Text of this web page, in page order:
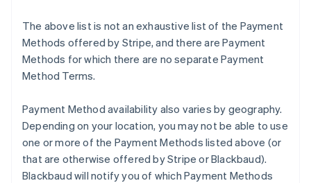
The above list is not an exhaustive list of the Payment
Methods offered by Stripe, and there are Payment
Methods for which there are no separate Payment
Method Terms.
Payment Method availability also varies by geography.
Depending on your location, you may not be able to use
one or more of the Payment Methods listed above (or
that are otherwise offered by Stripe or Blackbaud).
Blackbaud will notify you of which Payment Methods